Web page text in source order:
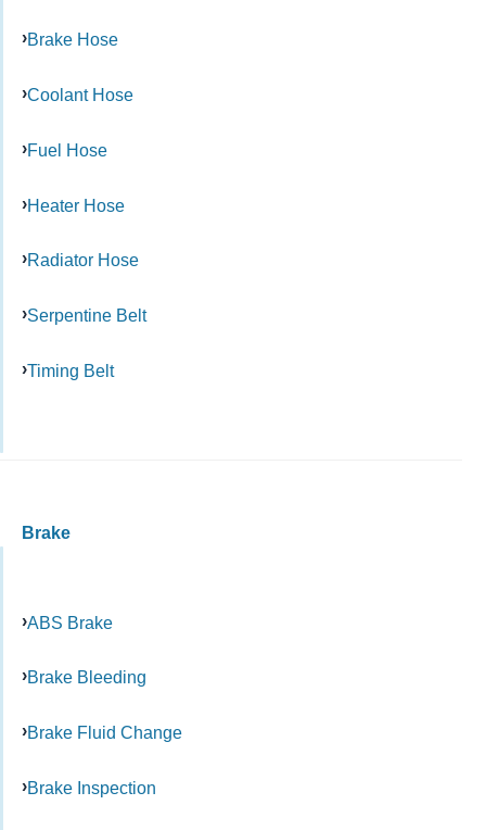
Brake Hose
Coolant Hose
Fuel Hose
Heater Hose
Radiator Hose
Serpentine Belt
Timing Belt
Brake
ABS Brake
Brake Bleeding
Brake Fluid Change
Brake Inspection